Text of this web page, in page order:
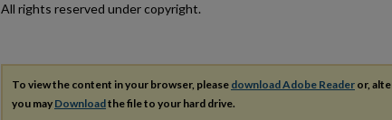
All rights reserved under copyright.
To view the content in your browser, please download Adobe Reader or,
you may Downloadthe file to your hard drive.